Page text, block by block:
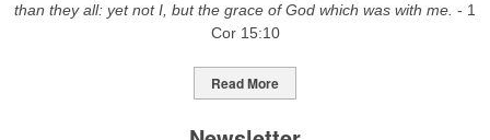
than they all: yet not I, but the grace of God which was with me. - 1
Cor 15:10
Read More